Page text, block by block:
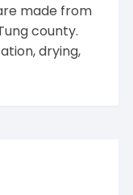
made from
county.
drying,